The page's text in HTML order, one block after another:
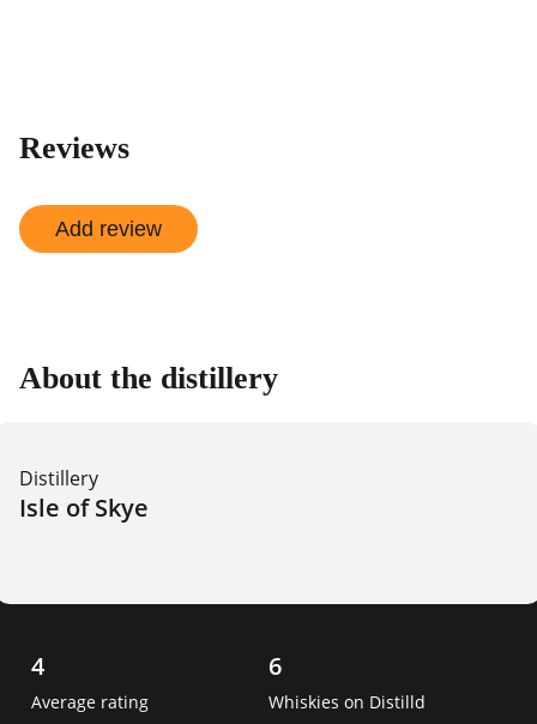
Reviews
Add review
About the distillery
Distillery
Isle of Skye
4
Average rating
6
Whiskies on Distilld